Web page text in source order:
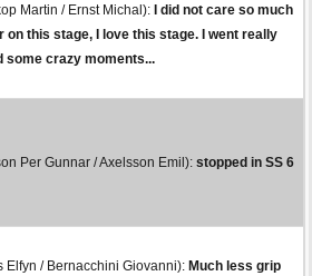
Martin / Ernst Michal):
I did not care so much
on this stage, I love this stage. I went really
some crazy moments...
Per Gunnar / Axelsson Emil): stopped in SS 6
Elfyn / Bernacchini Giovanni): Much less grip